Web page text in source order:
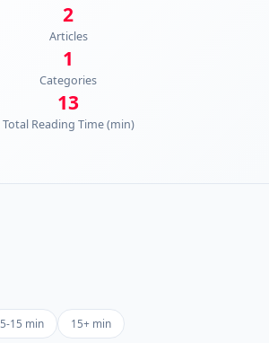
2
Articles
1
Categories
13
Total Reading Time (min)
5-15 min 15+ min